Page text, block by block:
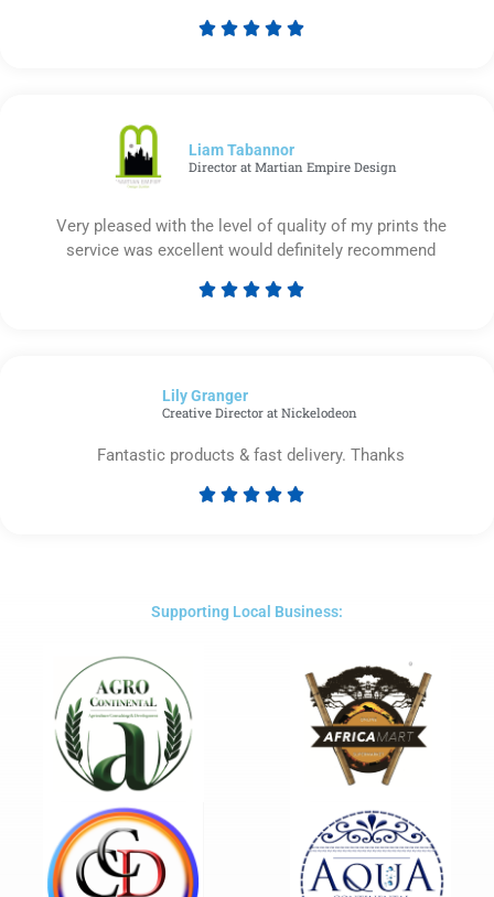
    
Liam Tabannor
Director at Martian Empire Design
Very pleased with the level of quality of my prints the
service was excellent would definitely recommend
    
Lily Granger​
Creative Director at Nickelodeon
Fantastic products & fast delivery. Thanks
    
5
Supporting Local Business: